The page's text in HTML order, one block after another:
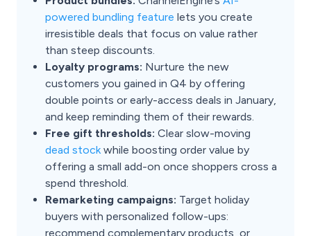
powered bundling feature lets you create
irresistible deals that focus on value rather
than steep discounts.
Loyalty programs: Nurture the new
customers you gained in Q4 by offering
double points or early-access deals in January,
and keep reminding them of their rewards.
Free gift thresholds: Clear slow-moving
dead stockwhile boosting order value by
offering a small add-on once shoppers cross a
spend threshold.
Remarketing campaigns: Target holiday
buyers with personalized follow-ups:
recommend complementary products, or